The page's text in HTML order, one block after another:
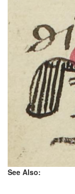
See Also: